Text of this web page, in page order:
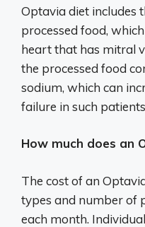
Optavia diet includes
processed food,
heart that has mitral
the processed food
sodium, which can
failure in such
How much does an
The cost of an
types and number of
each month.